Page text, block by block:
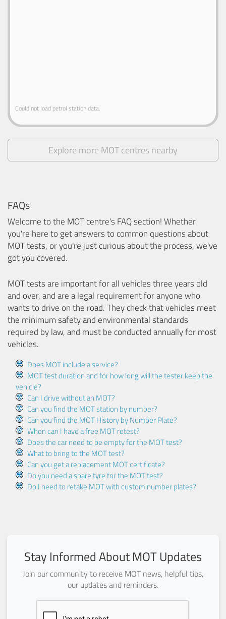
Could not load petrol station data.
Explore more MOT centres nearby
FAQs
Welcome to the MOT centre's FAQ section! Whether
you're here to get answers to common questions about
MOT tests, or you're just curious about the process, we've
got you covered.
MOT tests are important for all vehicles three years old
and over, and are a legal requirement for anyone who
wants to drive on the road. They check that vehicles meet
the minimum safety and environmental standards
required by law, and must be conducted annually for most
vehicles.
Does MOT include a service?
MOT test duration and for how long will the tester keep the
vehicle?
Can I drive without an MOT?
Can you find the MOT station by number?
Can you find the MOT History by Number Plate?
When can I have a free MOT retest?
Does the car need to be empty for the MOT test?
What to bring to the MOT test?
Can you get a replacement MOT certificate?
Do you need a spare tyre for the MOT test?
Do I need to retake MOT with custom number plates?
Stay Informed About MOT Updates
Join our community to receive MOT news, helpful tips,
our updates and reminders.